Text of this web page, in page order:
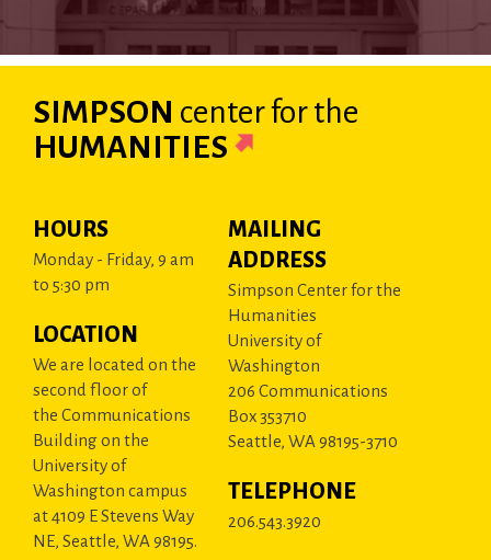
SIMPSON centerfor the
HUMANITIES
HOURS
Monday - Friday, 9 am
to 5:30 pm
LOCATION
We are located on the
second floor of
the Communications
Building on the
University of
Washington campus
at 4109 E Stevens Way
NE, Seattle, WA 98195.
MAILING
ADDRESS
Simpson Center for the
Humanities
University of
Washington
206 Communications
Box 353710
Seattle, WA 98195-3710
TELEPHONE
206.543.3920